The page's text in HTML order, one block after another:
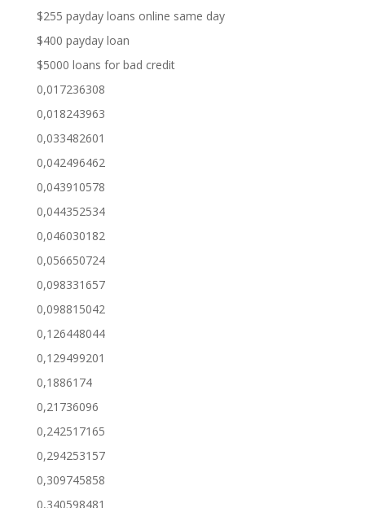
$255 payday loans online same day
$400 payday loan
$5000 loans for bad credit
0,017236308
0,018243963
0,033482601
0,042496462
0,043910578
0,044352534
0,046030182
0,056650724
0,098331657
0,098815042
0,126448044
0,129499201
0,1886174
0,21736096
0,242517165
0,294253157
0,309745858
0,340598481